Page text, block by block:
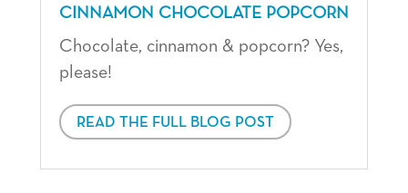
CINNAMON CHOCOLATE POPCORN
Chocolate, cinnamon & popcorn? Yes,
please!
READ THE FULL BLOG POST